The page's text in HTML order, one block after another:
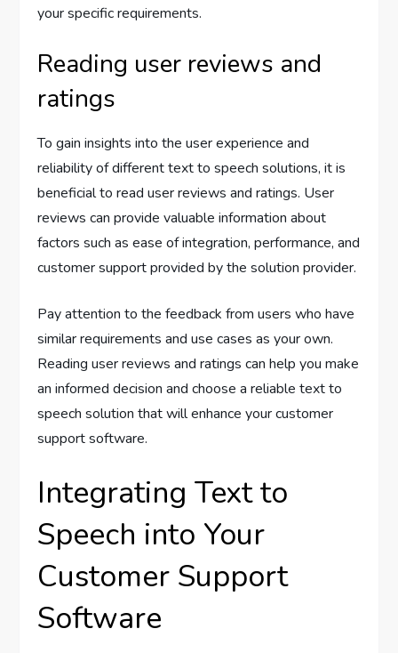
your specific requirements.
Reading user reviews and
ratings
To gain insights into the user experience and
reliability of different text to speech solutions, it is
beneficial to read user reviews and ratings. User
reviews can provide valuable information about
factors such as ease of integration, performance, and
customer support provided by the solution provider.
Pay attention to the feedback from users who have
similar requirements and use cases as your own.
Reading user reviews and ratings can help you make
an informed decision and choose a reliable text to
speech solution that will enhance your customer
support software.
Integrating Text to
Speech into Your
Customer Support
Software